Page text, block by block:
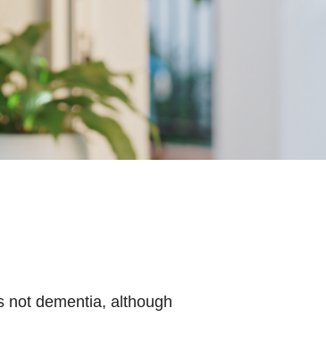
not dementia, although